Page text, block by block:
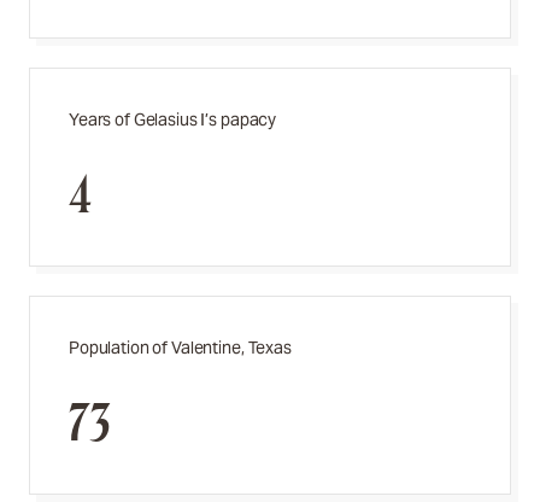
Years of Gelasius I’s papacy
4
Population of Valentine, Texas
73